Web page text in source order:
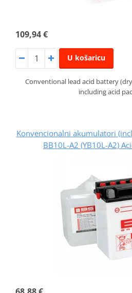
109,94 €
U košaricu
Conventional lead acid battery
including acid
Konvencionalni akumulatori
BB10L-A2 (YB10L-A2)